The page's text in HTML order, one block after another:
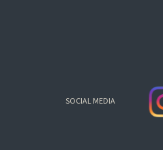
SOCIAL MEDIA